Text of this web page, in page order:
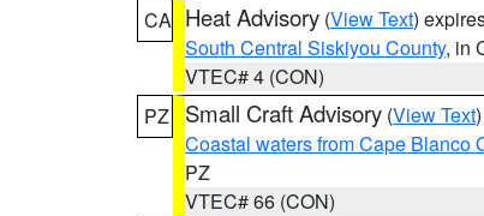
CA Heat Advisory (View Text)
South Central Siskiyou County, in
VTEC# 4 (CON)
PZ
Small Craft Advisory (View Text
Coastal waters from Cape Blanco
PZ
VTEC# 66 (CON)